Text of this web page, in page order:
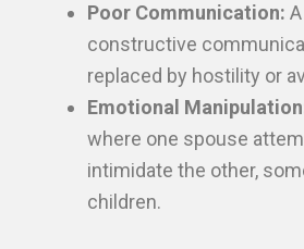
Poor Communication:
constructive
replaced by hostility or
Emotional
where one spouse
intimidate the other,
children.